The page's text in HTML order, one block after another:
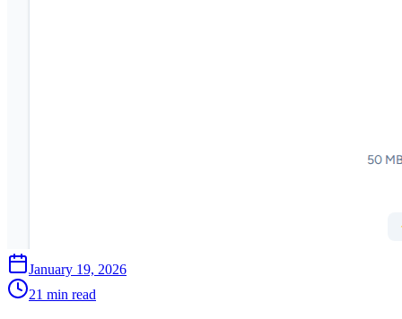
January 19, 2026
21 min read